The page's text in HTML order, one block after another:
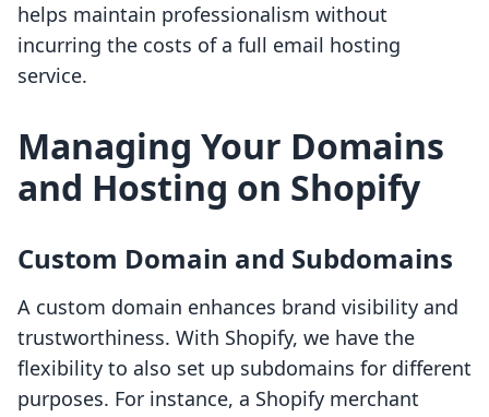
helps maintain professionalism without
incurring the costs of a full email hosting
service.
Managing Your Domains
and Hosting on Shopify
Custom Domain and Subdomains
A custom domain enhances brand visibility and
trustworthiness. With Shopify, we have the
flexibility to also set up subdomains for different
purposes. For instance, a Shopify merchant